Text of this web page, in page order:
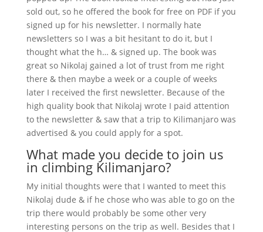
sold out, so he offered the book for free on PDF if you
signed up for his newsletter. I normally hate
newsletters so I was a bit hesitant to do it, but I
thought what the h… & signed up. The book was
great so Nikolaj gained a lot of trust from me right
there & then maybe a week or a couple of weeks
later I received the first newsletter. Because of the
high quality book that Nikolaj wrote I paid attention
to the newsletter & saw that a trip to Kilimanjaro was
advertised & you could apply for a spot.
What made you decide to join us
in climbing Kilimanjaro?
My initial thoughts were that I wanted to meet this
Nikolaj dude & if he chose who was able to go on the
trip there would probably be some other very
interesting persons on the trip as well. Besides that I